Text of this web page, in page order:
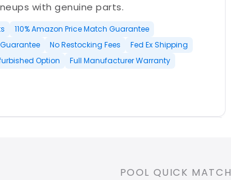
with genuine parts.
110% Amazon Price Match Guarantee
No Restocking Fees
Fed Ex Shipping
Option Full Manufacturer Warranty
POOL QUICK MATCH